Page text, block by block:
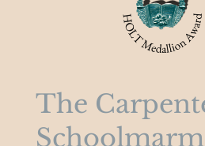
The
Schoolmarm